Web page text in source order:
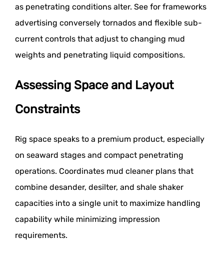
as penetrating conditions alter. See for frameworks
advertising conversely tornados and flexible sub-
current controls that adjust to changing mud
weights and penetrating liquid compositions.
Assessing Space and Layout
Constraints
Rig space speaks to a premium product, especially
on seaward stages and compact penetrating
operations. Coordinates mud cleaner plans that
combine desander, desilter, and shale shaker
capacities into a single unit to maximize handling
capability while minimizing impression
requirements.